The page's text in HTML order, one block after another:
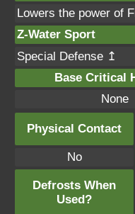
Lowers the power of
Z-Water Sport
Special Defense ↥
Base Critical
None
Physical Contact
No
Defrosts When
Used?